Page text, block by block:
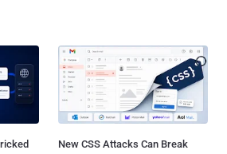
New CSS Attacks Can Break